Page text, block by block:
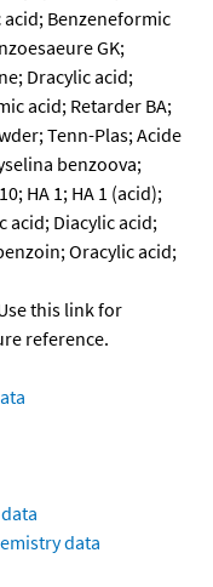
Benzeneformic
GK;
Dracylic acid;
acid; Retarder BA;
Tenn-Plas; Acide
benzoova;
HA 1; HA 1 (acid);
acid; Diacylic acid;
Oracylic acid;
this link for
reference.
data